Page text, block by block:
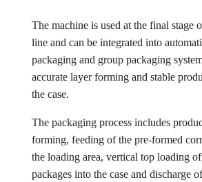
The machine is used at the final stage
line and can be integrated into
packaging and group packaging
accurate layer forming and stable
the case.
The packaging process includes
forming, feeding of the pre-formed
the loading area, vertical top loading
packages into the case and discharge